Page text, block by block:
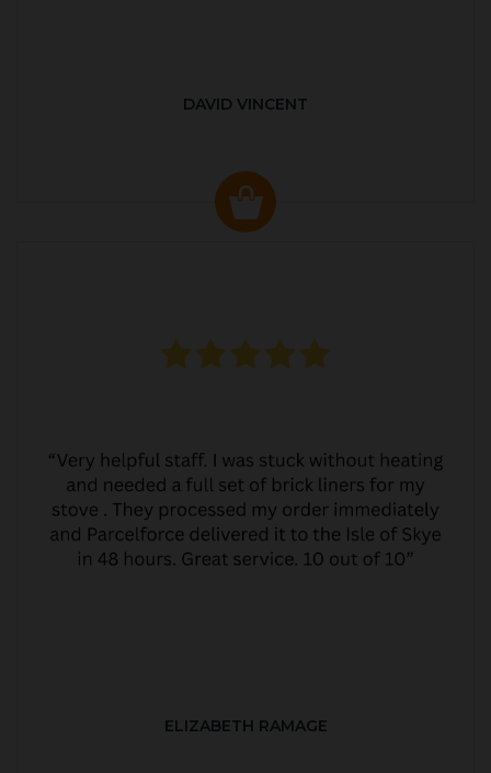
DAVID VINCENT
ELIZABETH RAMAGE